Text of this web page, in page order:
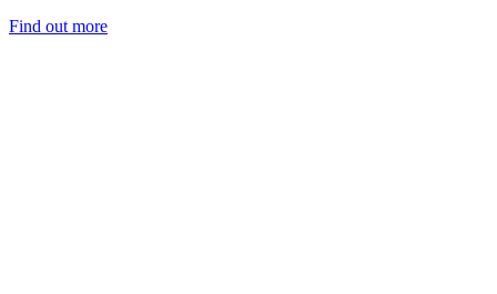
Find out more